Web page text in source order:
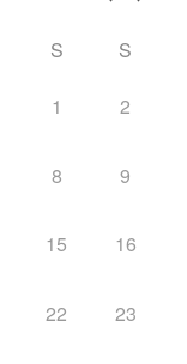
S S
1 2
8 9
15 16
22 23